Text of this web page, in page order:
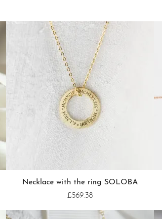
Necklace with the ring SOLOBA
£569.38